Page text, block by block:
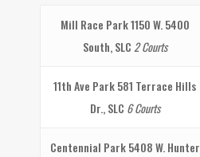
Mill Race Park1150 W. 5400
South, SLC2 Courts
11th Ave Park581 Terrace Hills
Dr., SLC 6 Courts
Centennial Park 5408 W. Hunter